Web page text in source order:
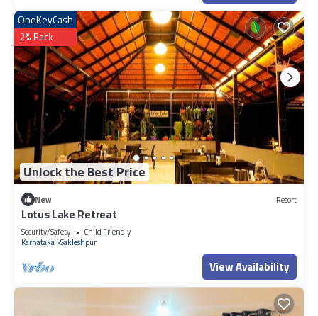
Unlock the Best Price
OneKeyCash
2% Back
New Resort
Lotus Lake Retreat
Security/Safety
Child Friendly
Karnataka Sakleshpur
View Availability